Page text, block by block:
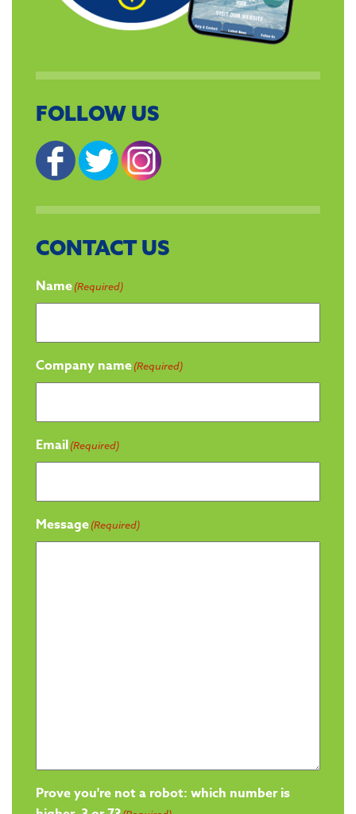
FOLLOW US
CONTACT US
Name(Required)
Company name(Required)
Email(Required)
Message(Required)
Prove you're not a robot: which number is